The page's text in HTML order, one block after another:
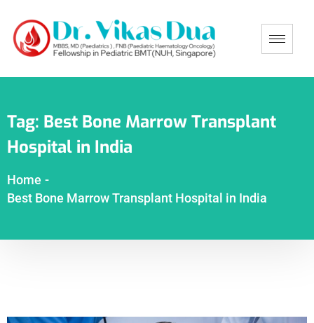
Tag: Best Bone Marrow Transplant
Hospital in India
Home -
Best Bone Marrow Transplant Hospital in India